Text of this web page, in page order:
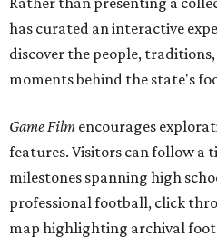
has curated an interactive
discover the people,
moments behind the state's
Game Film encourages
features. Visitors can follow a
milestones spanning high
professional football, click
map highlighting archival